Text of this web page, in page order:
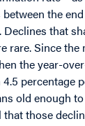
the
Declines that
rare. Since the
the year-
percentage
old enough
those